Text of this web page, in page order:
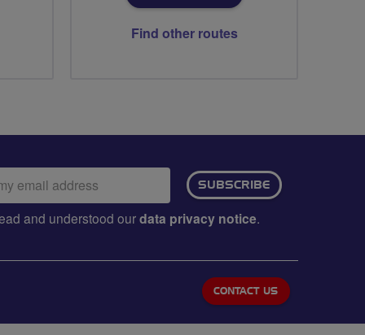
Find other routes
SUBSCRIBE
and understood ourdata privacy notice.
CONTACT US